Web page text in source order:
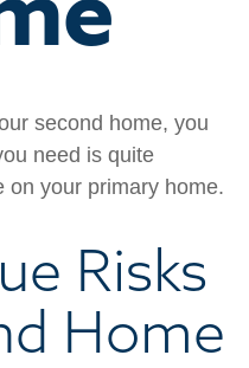
second home, you
need is quite
on your primary home.
Risks
Home